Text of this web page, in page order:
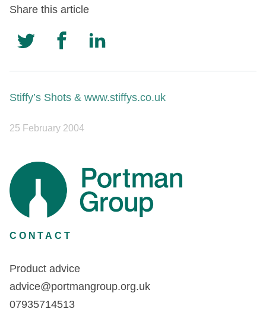
Share this article
Stiffy’s Shots & www.stiffys.co.uk
25 February 2004
CONTACT
Product advice
advice@portmangroup.org.uk
07935714513